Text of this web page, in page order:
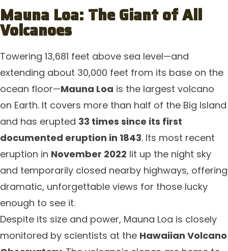
Mauna Loa: The Giant of All
Volcanoes
Towering 13,681 feet above sea level—and
extending about 30,000 feet from its base on the
ocean floor—Mauna Loa is the largest volcano
on Earth. It covers more than half of the Big Island
and has erupted 33 times since its first
documented eruption in 1843. Its most recent
eruption in November 2022 lit up the night sky
and temporarily closed nearby highways, offering
dramatic, unforgettable views for those lucky
enough to see it.
Despite its size and power, Mauna Loa is closely
monitored by scientists at the Hawaiian Volcano